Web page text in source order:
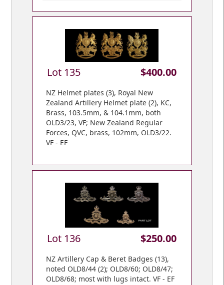
Lot 135 $400.00
NZ Helmet plates (3), Royal New
Zealand Artillery Helmet plate (2), KC,
Brass, 103.5mm, & 104.1mm, both
OLD3/23, VF; New Zealand Regular
Forces, QVC, brass, 102mm, OLD3/22.
VF - EF
Lot 136 $250.00
NZ Artillery Cap & Beret Badges (13),
noted OLD8/44 (2); OLD8/60; OLD8/47;
OLD8/68; most with lugs intact. VF - EF